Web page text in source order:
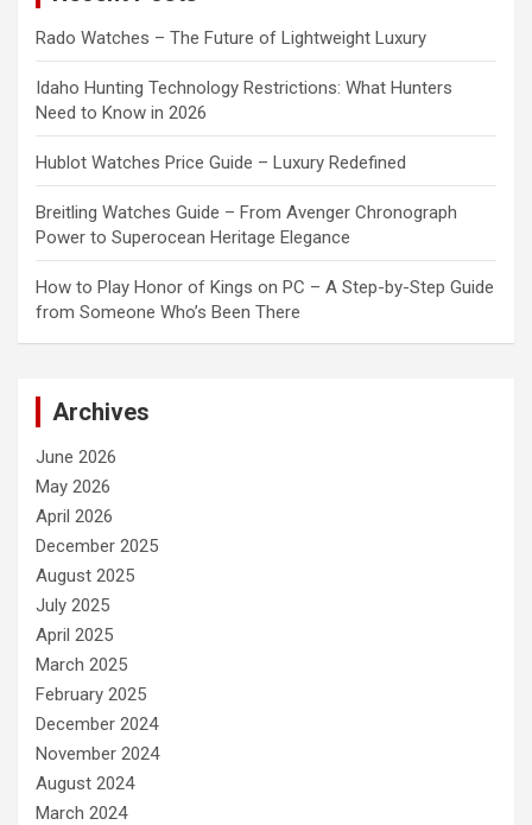
Rado Watches – The Future of Lightweight Luxury
Idaho Hunting Technology Restrictions: What Hunters
Need to Know in 2026
Hublot Watches Price Guide – Luxury Redefined
Breitling Watches Guide – From Avenger Chronograph
Power to Superocean Heritage Elegance
How to Play Honor of Kings on PC – A Step-by-Step Guide
from Someone Who’s Been There
Archives
June 2026
May 2026
April 2026
December 2025
August 2025
July 2025
April 2025
March 2025
February 2025
December 2024
November 2024
August 2024
March 2024